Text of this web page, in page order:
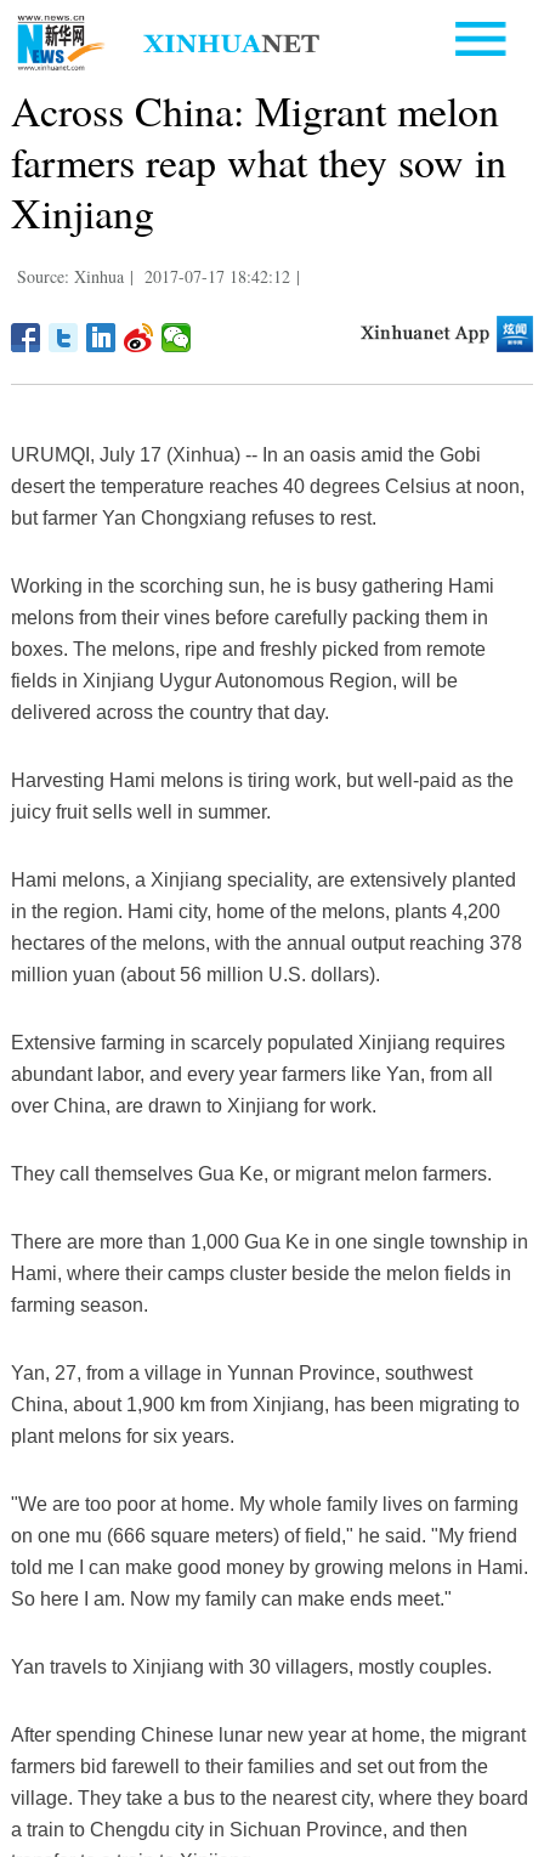
Across China: Migrant melon
farmers reap what they sow in
Xinjiang
Source: Xinhua | 2017-07-17 18:42:12 |
URUMQI, July 17 (Xinhua) -- In an oasis amid the Gobi
desert the temperature reaches 40 degrees Celsius at noon,
but farmer Yan Chongxiang refuses to rest.
Working in the scorching sun, he is busy gathering Hami
melons from their vines before carefully packing them in
boxes. The melons, ripe and freshly picked from remote
fields in Xinjiang Uygur Autonomous Region, will be
delivered across the country that day.
Harvesting Hami melons is tiring work, but well-paid as the
juicy fruit sells well in summer.
Hami melons, a Xinjiang speciality, are extensively planted
in the region. Hami city, home of the melons, plants 4,200
hectares of the melons, with the annual output reaching 378
million yuan (about 56 million U.S. dollars).
Extensive farming in scarcely populated Xinjiang requires
abundant labor, and every year farmers like Yan, from all
over China, are drawn to Xinjiang for work.
They call themselves Gua Ke, or migrant melon farmers.
There are more than 1,000 Gua Ke in one single township in
Hami, where their camps cluster beside the melon fields in
farming season.
Yan, 27, from a village in Yunnan Province, southwest
China, about 1,900 km from Xinjiang, has been migrating to
plant melons for six years.
"We are too poor at home. My whole family lives on farming
on one mu (666 square meters) of field," he said. "My friend
told me I can make good money by growing melons in Hami.
So here I am. Now my family can make ends meet."
Yan travels to Xinjiang with 30 villagers, mostly couples.
After spending Chinese lunar new year at home, the migrant
farmers bid farewell to their families and set out from the
village. They take a bus to the nearest city, where they board
a train to Chengdu city in Sichuan Province, and then